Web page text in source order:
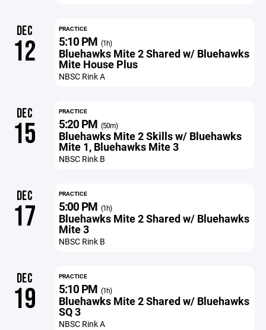
DEC
12
PRACTICE
5:10 PM (1h)
Bluehawks Mite 2 Shared w/ Bluehawks
Mite House Plus
NBSC Rink A
DEC
15
PRACTICE
5:20 PM (50m)
Bluehawks Mite 2 Skills w/ Bluehawks
Mite 1, Bluehawks Mite 3
NBSC Rink B
DEC
17
PRACTICE
5:00 PM (1h)
Bluehawks Mite 2 Shared w/ Bluehawks
Mite 3
NBSC Rink B
DEC
19
PRACTICE
5:10 PM (1h)
Bluehawks Mite 2 Shared w/ Bluehawks
SQ 3
NBSC Rink A